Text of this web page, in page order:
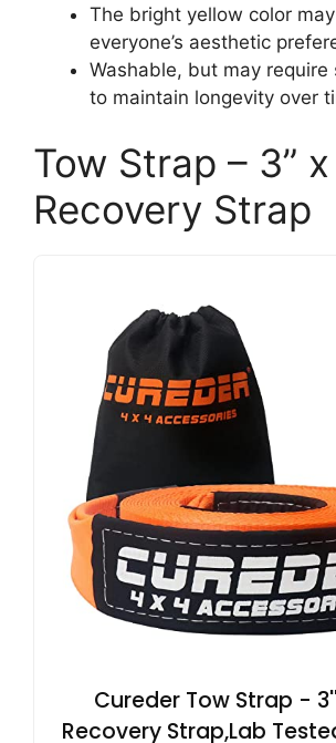
The bright yellow color
everyone’s aesthetic
Washable, but may require
to maintain longevity over
Tow Strap – 3”
Recovery Strap
Cureder Tow Strap -
Recovery Strap,Lab